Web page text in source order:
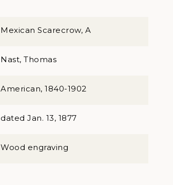
Mexican Scarecrow, A
Nast, Thomas
American, 1840-1902
dated Jan. 13, 1877
Wood engraving